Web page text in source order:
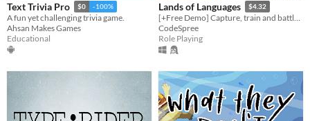
Text Trivia Pro $0 -100%
A fun yet challenging trivia game.
Ahsan Makes Games
Educational
Lands of Languages $4.32
[+Free Demo] Capture, train and battle beings while learning vocabulary in a procedural RPG world
CodeSpree
Role Playing